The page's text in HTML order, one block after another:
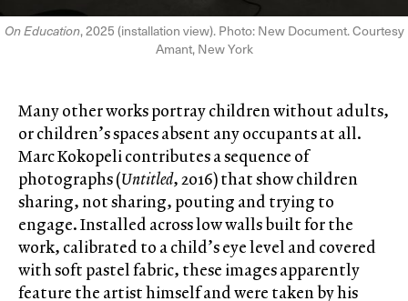
On Education, 2025 (installation view). Photo: New Document. Courtesy
Amant, New York
Many other works portray children without adults,
or children’s spaces absent any occupants at all.
Marc Kokopeli contributes a sequence of
photographs (Untitled, 2016) that show children
sharing, not sharing, pouting and trying to
engage. Installed across low walls built for the
work, calibrated to a child’s eye level and covered
with soft pastel fabric, these images apparently
feature the artist himself and were taken by his